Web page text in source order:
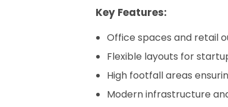
Key Features:
Office spaces and retail
Flexible layouts for
High footfall areas
Modern infrastructure